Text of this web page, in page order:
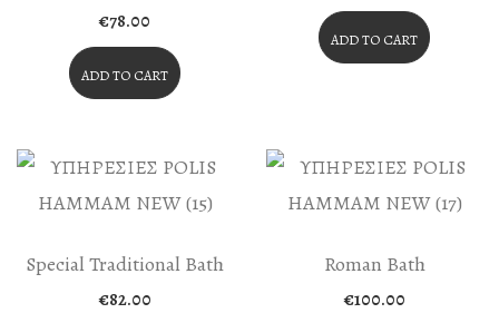
€78.00
ADD TO CART
ADD TO CART
Special Traditional Bath
€82.00
Roman Bath
€100.00